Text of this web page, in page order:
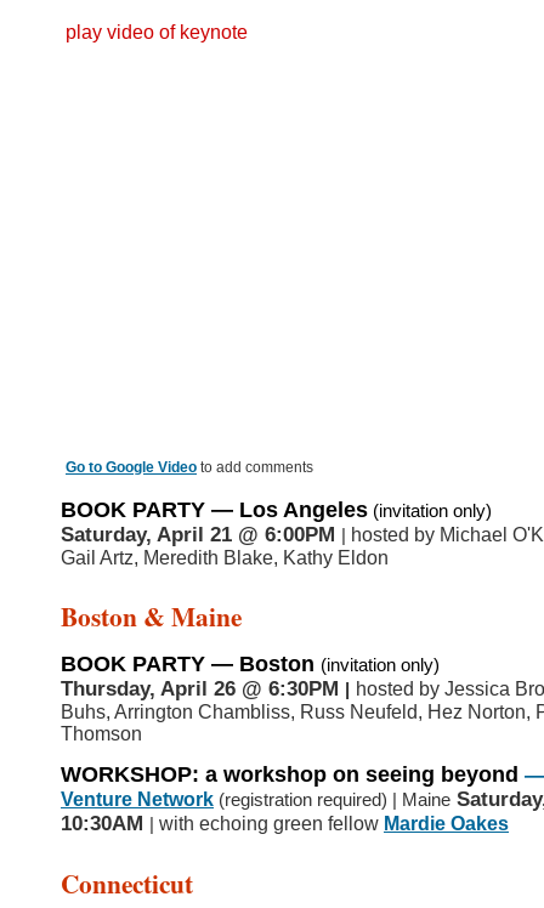
play video of keynote
Go to Google Video to add comments
BOOK PARTY — Los Angeles (invitation only)
Saturday, April 21 @ 6:00PM
hosted by Michael
Gail Artz, Meredith Blake, Kathy Eldon
Boston & Maine
BOOK PARTY — Boston (invitation only)
Thursday, April 26 @ 6:30PM
hosted by Jessica
Buhs, Arrington Chambliss, Russ Neufeld, Hez Norton,
Thomson
WORKSHOP: a workshop on seeing beyond
Venture Network (registration required) | Maine
10:30AM
with echoing green fellow Mardie Oakes
Connecticut